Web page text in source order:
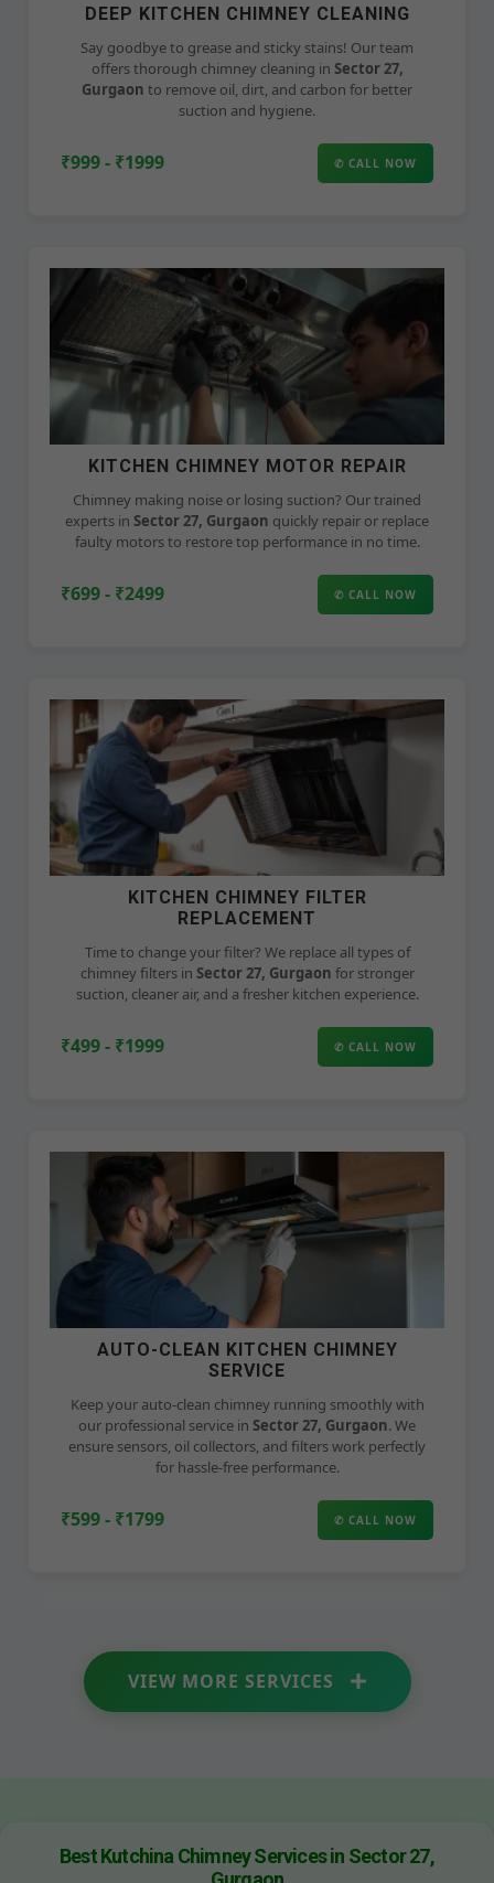
DEEP KITCHEN CHIMNEY CLEANING
Say goodbye to grease and sticky stains! Our team
offers thorough chimney cleaning in Sector 27,
Gurgaon to remove oil, dirt, and carbon for better
suction and hygiene.
₹999 - ₹1999 ✆ CALL NOW
KITCHEN CHIMNEY MOTOR REPAIR
Chimney making noise or losing suction? Our trained
experts in Sector 27, Gurgaon quickly repair or replace
faulty motors to restore top performance in no time.
₹699 - ₹2499 ✆ CALL NOW
KITCHEN CHIMNEY FILTER
REPLACEMENT
Time to change your filter? We replace all types of
chimney filters in Sector 27, Gurgaon for stronger
suction, cleaner air, and a fresher kitchen experience.
₹499 - ₹1999 ✆ CALL NOW
AUTO-CLEAN KITCHEN CHIMNEY
SERVICE
Keep your auto-clean chimney running smoothly with
our professional service in Sector 27, Gurgaon. We
ensure sensors, oil collectors, and filters work perfectly
for hassle-free performance.
₹599 - ₹1799 ✆ CALL NOW
VIEW MORE SERVICES
Best Kutchina Chimney Services in Sector 27,